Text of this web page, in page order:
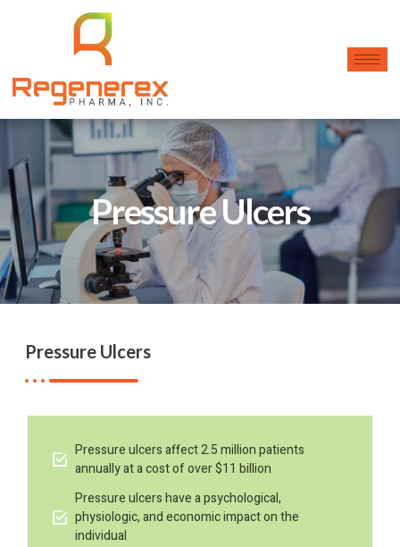
Pressure Ulcers
Pressure Ulcers
Pressure ulcers affect 2.5 million patients
annually at a cost of over $11 billion
Pressure ulcers have a psychological,
physiologic, and economic impact on the
individual